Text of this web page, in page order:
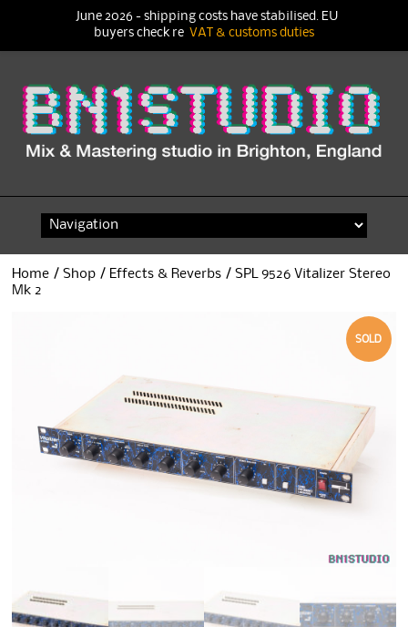
content
Home /Shop / Effects & Reverbs / SPL 9526 Vitalizer Stereo
Mk 2
SOLD
June 2026 - shipping costs have stabilised. EU
buyers check re VAT & customs duties